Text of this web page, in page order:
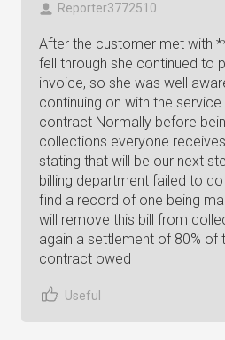
Reporter3772510
After the customer met with
fell through she continued to
invoice, so she was well
continuing on with the service
contract Normally before
collections everyone
stating that will be our next
billing department failed to
find a record of one being
will remove this bill from
again a settlement of 80% of
contract owed
Useful